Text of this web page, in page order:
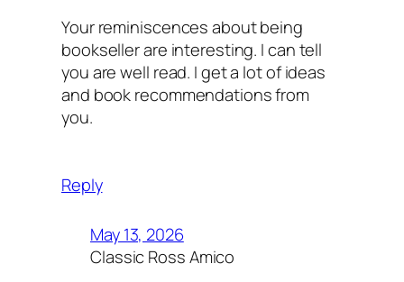
Your reminiscences about being
bookseller are interesting. I can tell
you are well read. I get a lot of ideas
and book recommendations from
you.
Reply
May 13, 2026
Classic Ross Amico